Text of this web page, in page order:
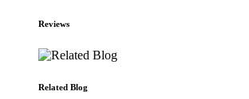
Reviews
Related Blog